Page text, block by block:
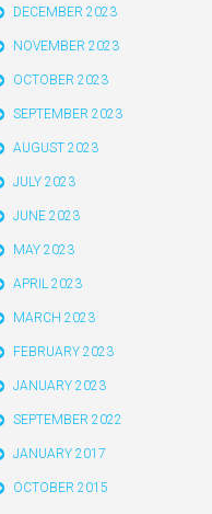
DECEMBER 2023
NOVEMBER 2023
OCTOBER 2023
SEPTEMBER 2023
AUGUST 2023
JULY 2023
JUNE 2023
MAY 2023
APRIL 2023
MARCH 2023
FEBRUARY 2023
JANUARY 2023
SEPTEMBER 2022
JANUARY 2017
OCTOBER 2015